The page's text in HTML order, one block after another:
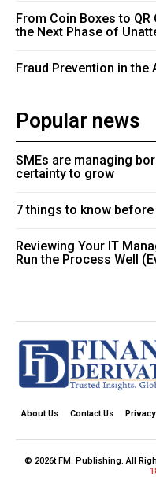
From Coin Boxes to
the Next Phase of
Fraud Prevention in the
Popular news
SMEs are managing
certainty to grow
7 things to know
Reviewing Your IT
Run the Process Well
About Us Contact Us
© 2026t FM. Publishing. All